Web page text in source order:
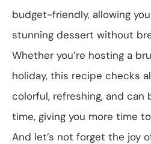
budget-friendly, allowing
stunning dessert without
Whether you’re hosting a
holiday, this recipe checks
colorful, refreshing, and can
time, giving you more time
And let’s not forget the joy